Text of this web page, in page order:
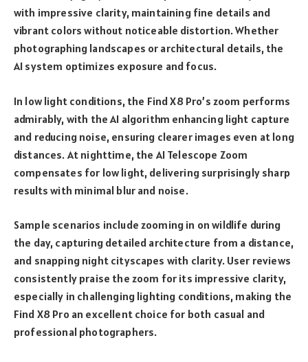
with impressive clarity, maintaining fine details and
vibrant colors without noticeable distortion. Whether
photographing landscapes or architectural details, the
AI system optimizes exposure and focus.
In low light conditions, the Find X8 Pro’s zoom performs
admirably, with the AI algorithm enhancing light capture
and reducing noise, ensuring clearer images even at long
distances. At nighttime, the AI Telescope Zoom
compensates for low light, delivering surprisingly sharp
results with minimal blur and noise.
Sample scenarios include zooming in on wildlife during
the day, capturing detailed architecture from a distance,
and snapping night cityscapes with clarity. User reviews
consistently praise the zoom for its impressive clarity,
especially in challenging lighting conditions, making the
Find X8 Pro an excellent choice for both casual and
professional photographers.